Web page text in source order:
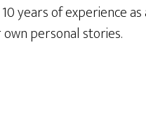
years of experience
personal stories.